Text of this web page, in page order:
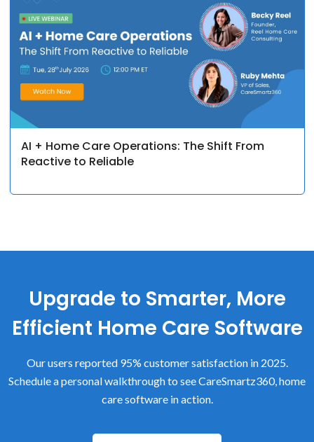
AI + Home Care Operations: The Shift From
Reactive to Reliable
Upgrade to Smarter, More
Efficient Home Care Software
Our users reported 95% customer satisfaction in 2025.
Schedule a personal walkthrough to see CareSmartz360, home
care software in action.